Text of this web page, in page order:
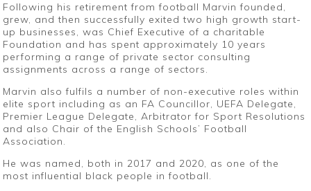
Following his retirement from football Marvin founded,
grew, and then successfully exited two high growth start-
up businesses, was Chief Executive of a charitable
Foundation and has spent approximately 10 years
performing a range of private sector consulting
assignments across a range of sectors.
Marvin also fulfils a number of non-executive roles within
elite sport including as an FA Councillor, UEFA Delegate,
Premier League Delegate, Arbitrator for Sport Resolutions
and also Chair of the English Schools’ Football
Association.
He was named, both in 2017 and 2020, as one of the
most influential black people in football.